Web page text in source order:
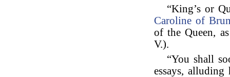
“King’s or
Caroline of
of the Queen,
V.).
“You shall
essays, alluding